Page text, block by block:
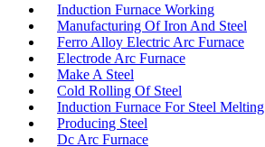
Induction Furnace Working
Manufacturing Of Iron And Steel
Ferro Alloy Electric Arc Furnace
Electrode Arc Furnace
Make A Steel
Cold Rolling Of Steel
Induction Furnace For Steel Melting
Producing Steel
Dc Arc Furnace